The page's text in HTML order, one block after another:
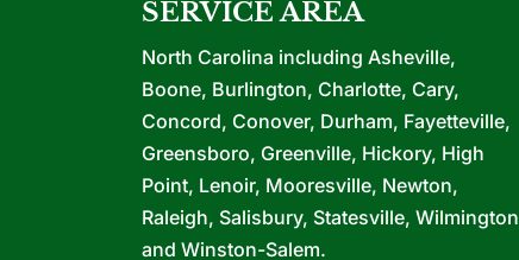
SERVICE AREA
North Carolina including Asheville,
Boone, Burlington, Charlotte, Cary,
Concord, Conover, Durham, Fayetteville,
Greensboro, Greenville, Hickory, High
Point, Lenoir, Mooresville, Newton,
Raleigh, Salisbury, Statesville, Wilmington
and Winston-Salem.